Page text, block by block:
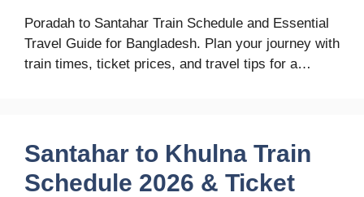
Poradah to Santahar Train Schedule and Essential
Travel Guide for Bangladesh. Plan your journey with
train times, ticket prices, and travel tips for a…
Santahar to Khulna Train
Schedule 2026 & Ticket